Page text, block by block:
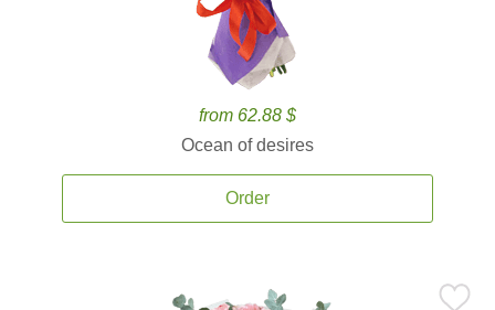
from 62.88 $
Ocean of desires
Order